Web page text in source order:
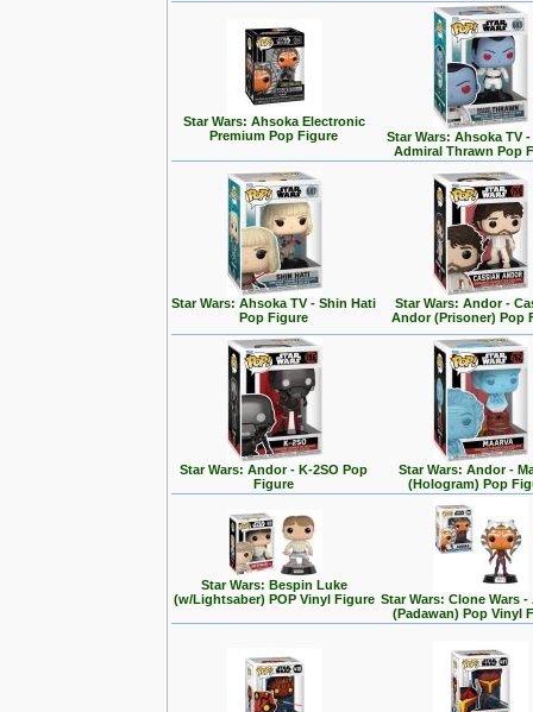
Star Wars: Ahsoka Electronic
Premium Pop Figure
Star Wars: Ahsoka TV
Admiral Thrawn Pop
Star Wars: Ahsoka TV - Shin Hati
Pop Figure
Star Wars: Andor -
Andor (Prisoner) Pop
Star Wars: Andor - K-2SO Pop
Figure
Star Wars: Andor -
(Hologram) Pop
Star Wars: Bespin Luke
(w/Lightsaber) POP Vinyl Figure Star Wars: Clone Wars -
(Padawan) Pop Vinyl